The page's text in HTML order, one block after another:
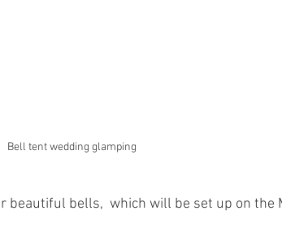
Bell tent wedding glamping
beautiful bells,  which will be set up on the